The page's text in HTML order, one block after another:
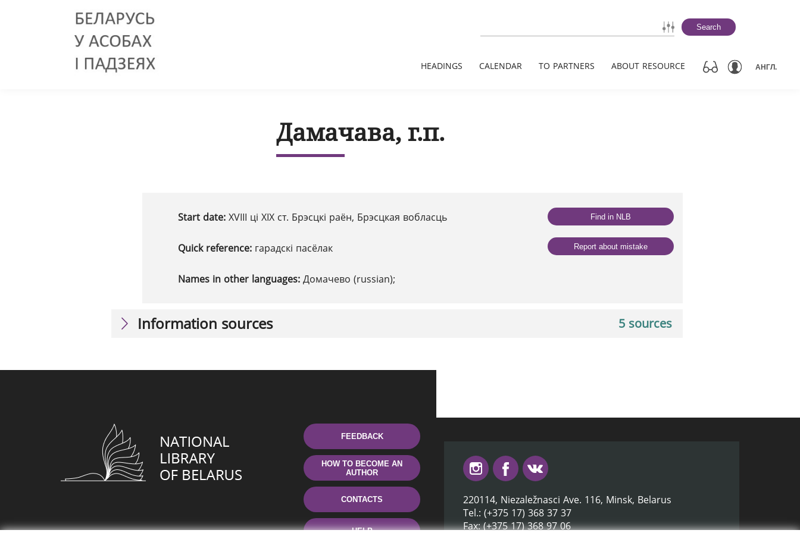
Search
HEADINGS CALENDAR TO PARTNERS ABOUT RESOURCE АНГЛ.
Дамачава, г.п.
Start date: XVIII ці XІX ст. Брэсцкі раён, Брэсцкая вобласць
Quick reference: гарадскі пасёлак
Names in other languages: Домачево (russian);
Find in NLB
Report about mistake
5 sources
Information sources
FEEDBACK
HOW TO BECOME AN
AUTHOR
CONTACTS
HELP
220114, Niezaležnasci Ave. 116, Minsk, Belarus
Tel.: (+375 17) 368 37 37
Fax: (+375 17) 368 97 06